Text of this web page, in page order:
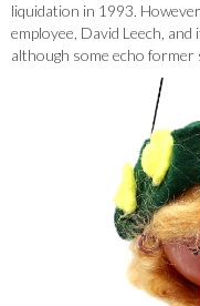
liquidation in 1993.
employee, David Leech,
although some echo former